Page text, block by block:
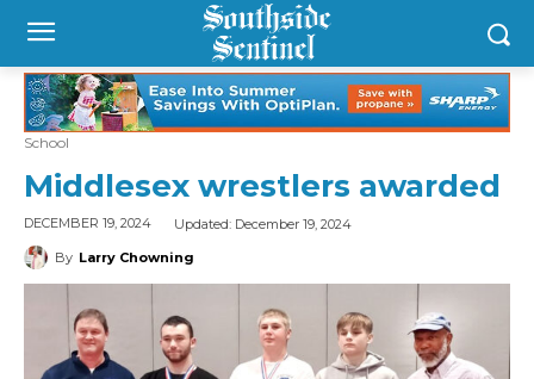
School
Middlesex wrestlers awarded
DECEMBER 19, 2024 Updated: December 19, 2024
By Larry Chowning